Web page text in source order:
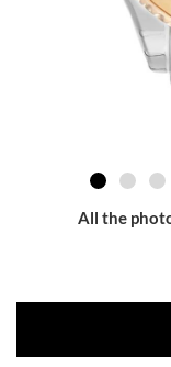
All the